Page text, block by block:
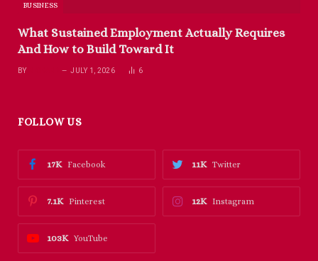
BUSINESS
What Sustained Employment Actually Requires
And How to Build Toward It
BY JULY 1, 2026 6
FOLLOW US
Facebook
17K Twitter
11K
Pinterest
7.1K Instagram
12K
YouTube
103K